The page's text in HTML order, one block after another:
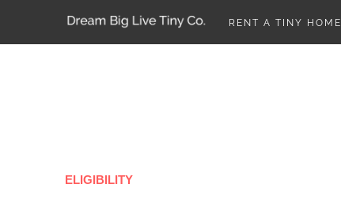
RENT A TINY HOME
ELIGIBILITY